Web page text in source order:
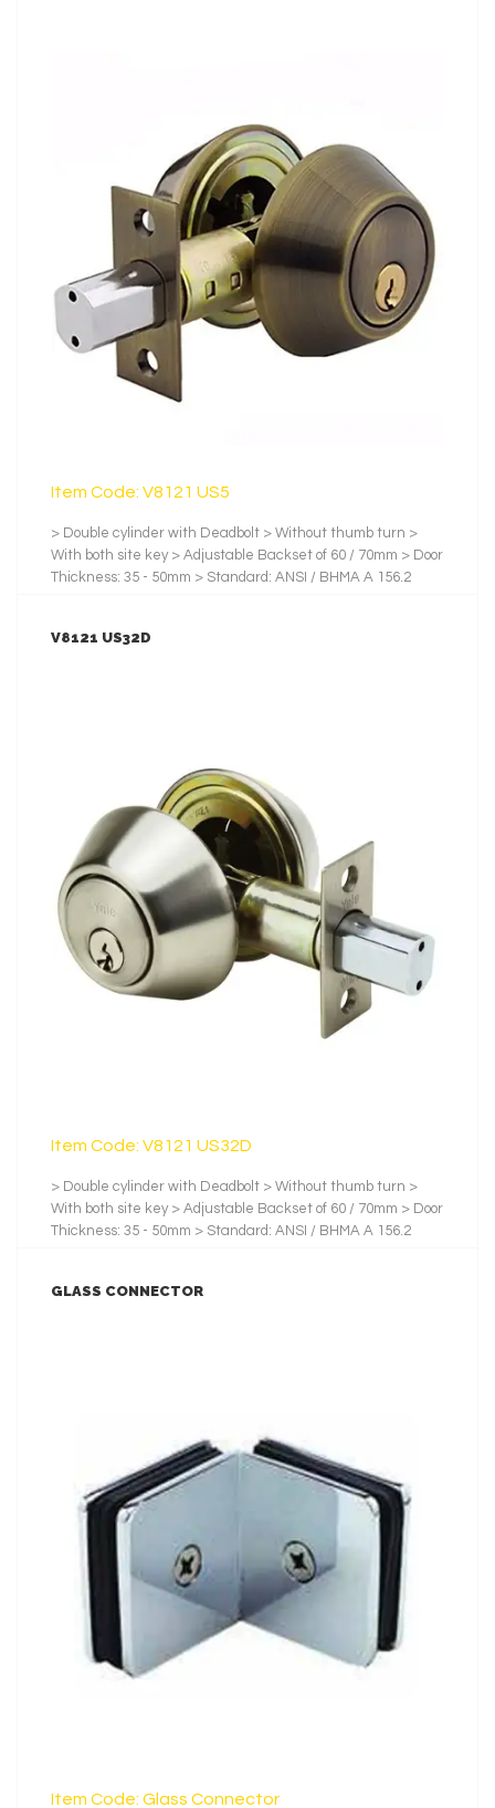
LEARN MORE
Item Code: V8121 US5
> Double cylinder with Deadbolt > Without thumb turn >
With both site key > Adjustable Backset of 60 / 70mm > Door
Thickness: 35 - 50mm > Standard: ANSI / BHMA A 156.2
Nickel-Plated Brass Key > Finishes: us5, Satin Stainless
V8121 US32D
LEARN MORE
Item Code: V8121 US32D
> Double cylinder with Deadbolt > Without thumb turn >
With both site key > Adjustable Backset of 60 / 70mm > Door
Thickness: 35 - 50mm > Standard: ANSI / BHMA A 156.2
Nickel-Plated Brass Key > Finishes: US32D, Satin Stainless
GLASS CONNECTOR
Item Code: Glass Connector